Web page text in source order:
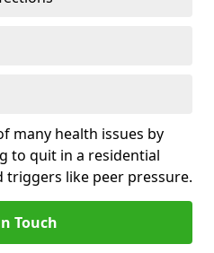
many health issues by
to quit in a residential
triggers like peer pressure.
Touch